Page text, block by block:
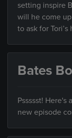
setting inspire
will he come
to ask for
Bates
Pssssst! Here's
new episode